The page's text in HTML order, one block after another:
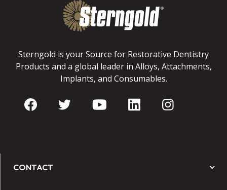
Sterngold is your Source for Restorative Dentistry
Products and a global leader in Alloys, Attachments,
Implants, and Consumables.
CONTACT